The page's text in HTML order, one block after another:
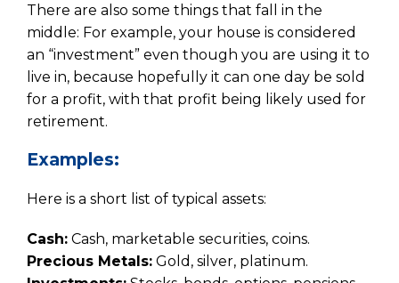
There are also some things that fall in the
middle: For example, your house is considered
an “investment” even though you are using it to
live in, because hopefully it can one day be sold
for a profit, with that profit being likely used for
retirement.
Examples:
Here is a short list of typical assets:
Cash: Cash, marketable securities, coins.
Precious Metals: Gold, silver, platinum.